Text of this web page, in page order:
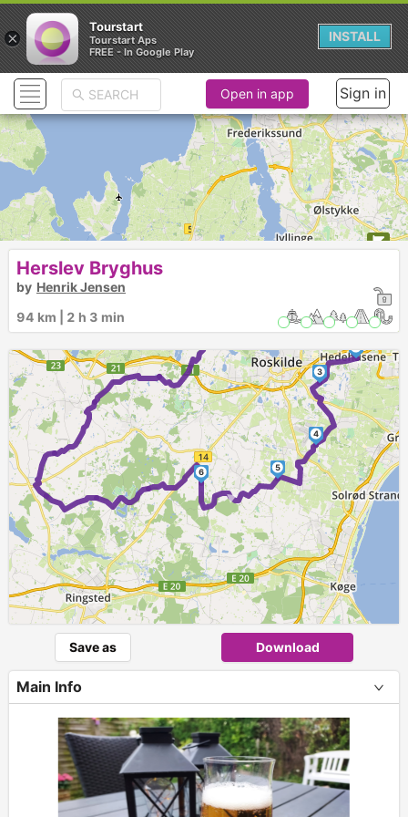
►
1
3
4
5
6
Open in app Sign in
Herslev Bryghus
by Henrik Jensen
94 km | 2 h 3 min
Save as Download
Main Info
×
Tourstart
Tourstart Aps
FREE - In Google Play
INSTALL